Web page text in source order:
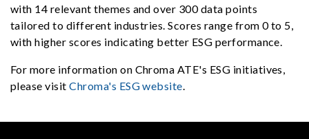
with 14 relevant themes and over 300 data points
tailored to different industries. Scores range from 0 to 5,
with higher scores indicating better ESG performance.
For more information on Chroma ATE's ESG initiatives,
please visitChroma's ESG website.